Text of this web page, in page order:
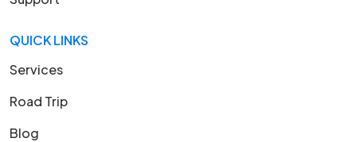
QUICK LINKS
Services
Road Trip
Blog